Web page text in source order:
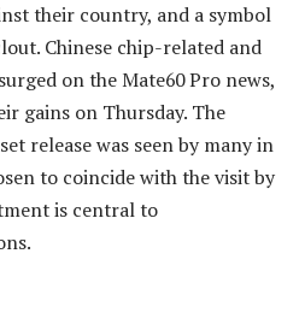
their country, and a symbol
Chinese chip-related and
on the Mate60 Pro news,
gains on Thursday. The
release was seen by many in
to coincide with the visit by
is central to